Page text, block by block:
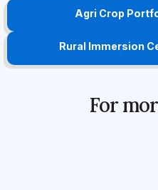
Agri Crop
Rural Immersion
For